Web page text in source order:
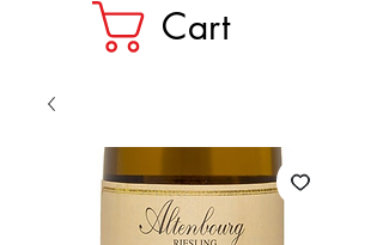
Cart